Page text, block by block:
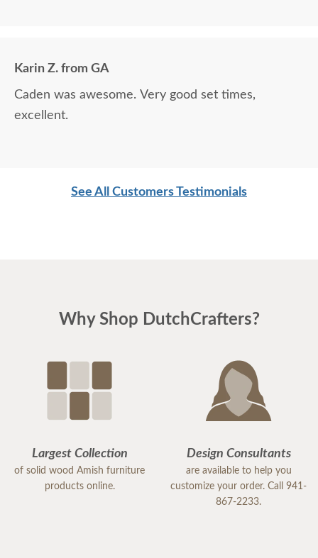
Karin Z. from GA
Caden was awesome. Very good set times,
excellent.
See All Customers Testimonials
Why Shop DutchCrafters?
Largest Collection
of solid wood Amish furniture
products online.
Design Consultants
are available to help you
customize your order. Call 941-
867-2233.